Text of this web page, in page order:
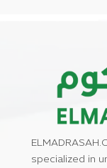
specialized in